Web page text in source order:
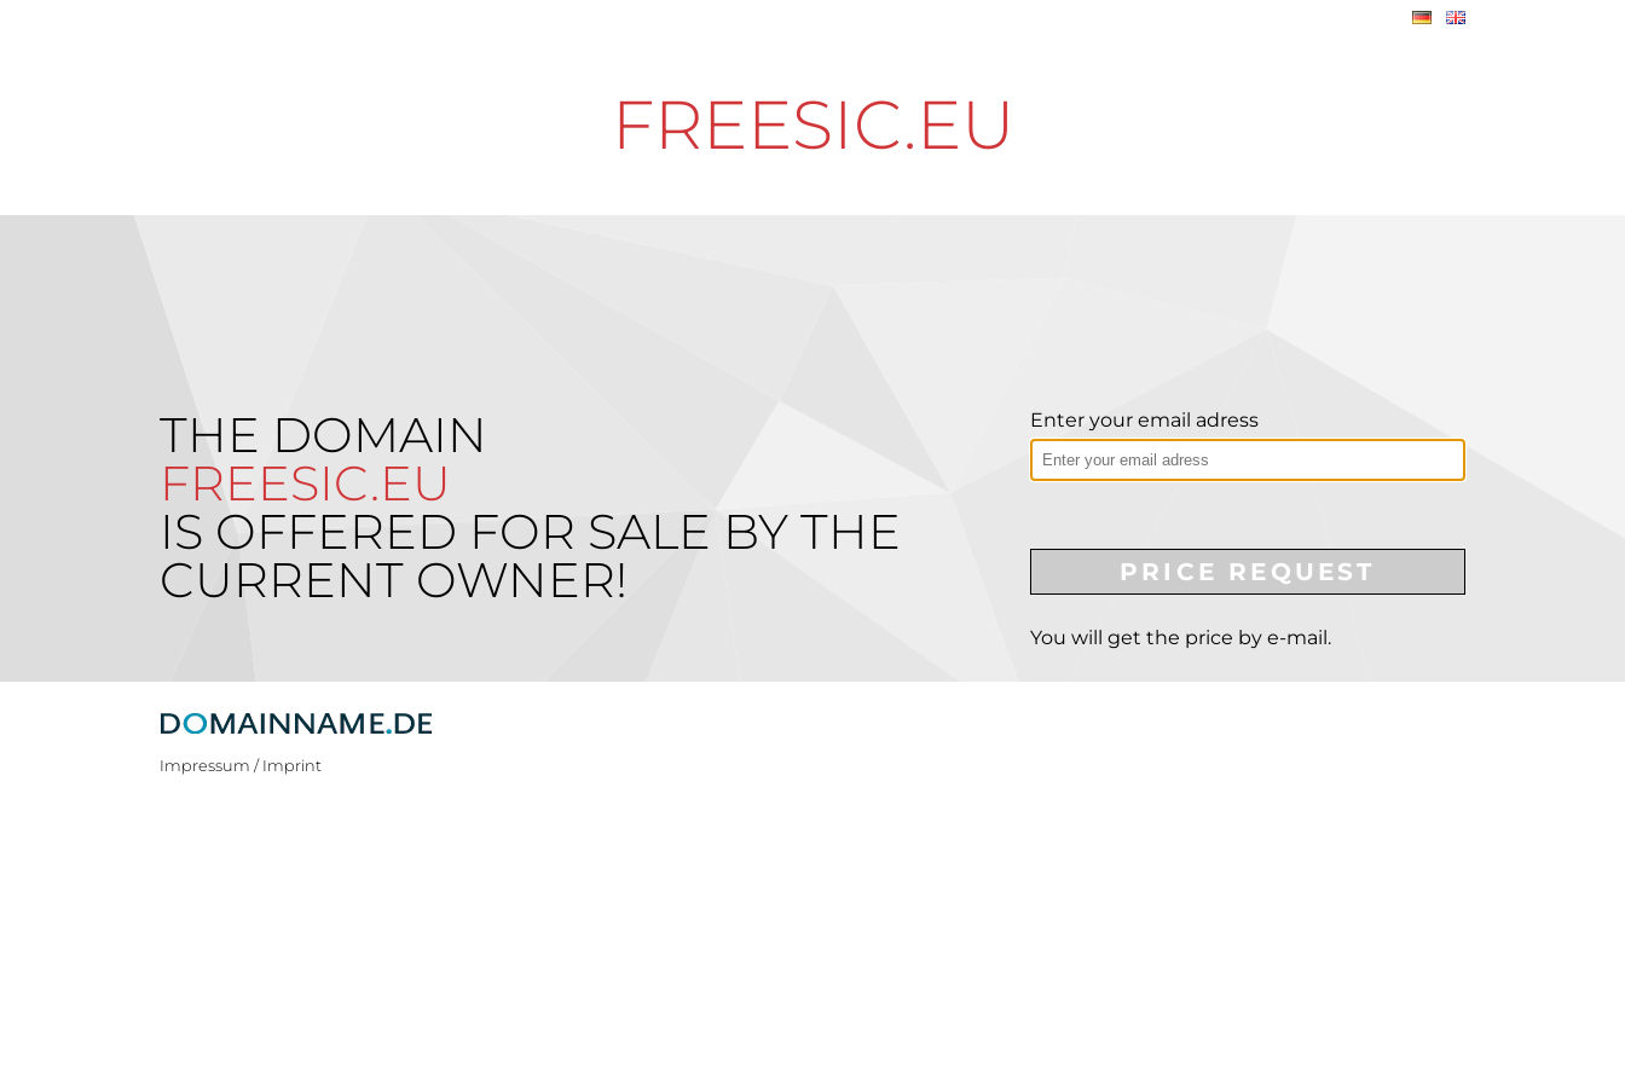
FREESIC.EU
THE DOMAIN
FREESIC.EU
IS OFFERED FOR SALE BY THE
CURRENT OWNER!
Enter your email adress
PRICE REQUEST
You will get the price by e-mail.
Impressum / Imprint